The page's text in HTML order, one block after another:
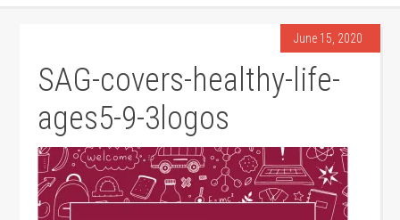
June 15, 2020
SAG-covers-healthy-life-
ages5-9-3logos